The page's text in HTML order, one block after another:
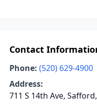
Contact
Phone: (520) 629-4900
Address:
711 S 14th Ave,